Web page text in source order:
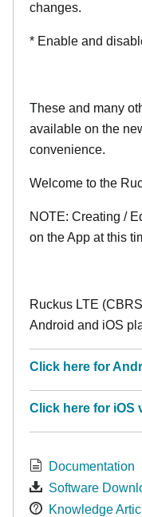
changes.
* Enable and
These and many
available on the
convenience.
Welcome to the
NOTE: Creating /
on the App at this
Ruckus LTE
Android and iOS
Click here for
Click here for iOS
Documentation
Software
Knowledge